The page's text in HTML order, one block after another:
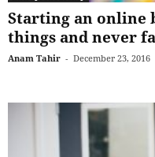
Starting an online
things and never
Anam Tahir - December 23, 2016